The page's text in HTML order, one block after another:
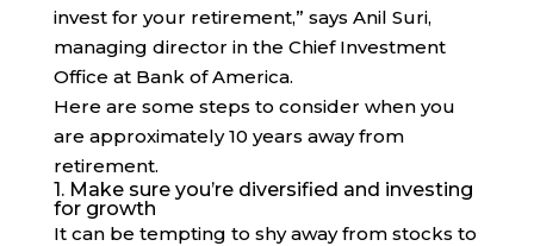
invest for your retirement,” says Anil Suri,
managing director in the Chief Investment
Office at Bank of America.
Here are some steps to consider when you
are approximately 10 years away from
retirement.
1. Make sure you’re diversified and investing
for growth
It can be tempting to shy away from stocks to